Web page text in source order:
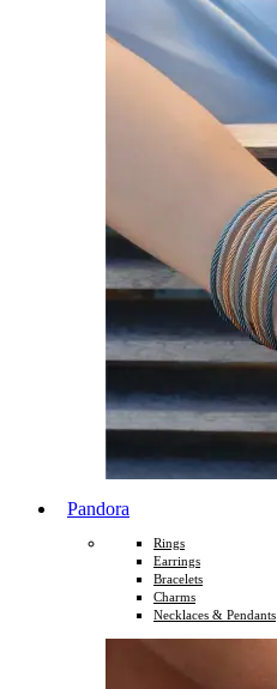
Pandora
Rings
Earrings
Bracelets
Charms
Necklaces & Pendants